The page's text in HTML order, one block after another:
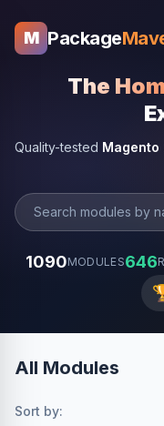
M Package
The
Quality-tested Magento
1090MODULES646
All Modules
Sort by: